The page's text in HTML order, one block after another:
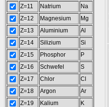
Z=11
Natrium
Na
Z=12
Magnesium
Mg
Z=13
Aluminium
Al
Z=14
Silizium
Si
Z=15
Phosphor
P
Z=16
Schwefel
S
Z=17
Chlor
Cl
Z=18
Argon
Ar
Z=19
Kalium
K